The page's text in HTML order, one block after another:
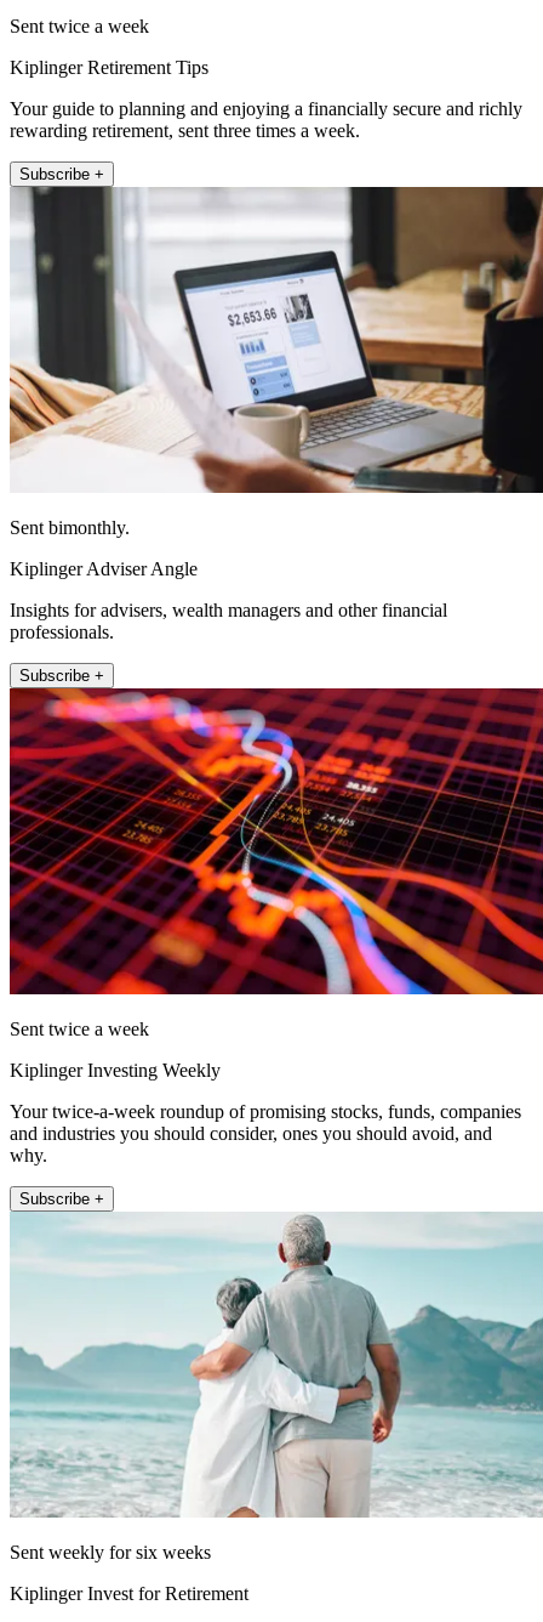
Sent twice a week
Kiplinger Retirement Tips
Your guide to planning and enjoying a financially secure and richly
rewarding retirement, sent three times a week.
Subscribe +
Sent bimonthly.
Kiplinger Adviser Angle
Insights for advisers, wealth managers and other financial
professionals.
Subscribe +
Sent twice a week
Kiplinger Investing Weekly
Your twice-a-week roundup of promising stocks, funds, companies
and industries you should consider, ones you should avoid, and
why.
Subscribe +
Sent weekly for six weeks
Kiplinger Invest for Retirement